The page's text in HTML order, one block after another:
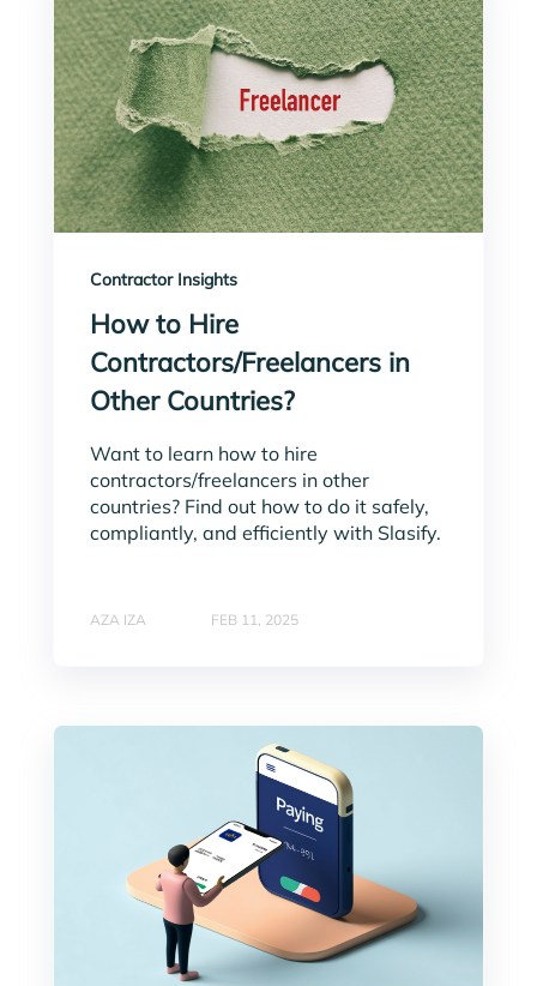
Contractor Insights
How to Hire
Contractors/Freelancers in
Other Countries?
Want to learn how to hire
contractors/freelancers in other
countries? Find out how to do it safely,
compliantly, and efficiently with Slasify.
AZA IZA FEB 11, 2025